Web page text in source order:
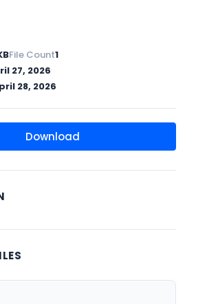
File Count1
27, 2026
28, 2026
Download